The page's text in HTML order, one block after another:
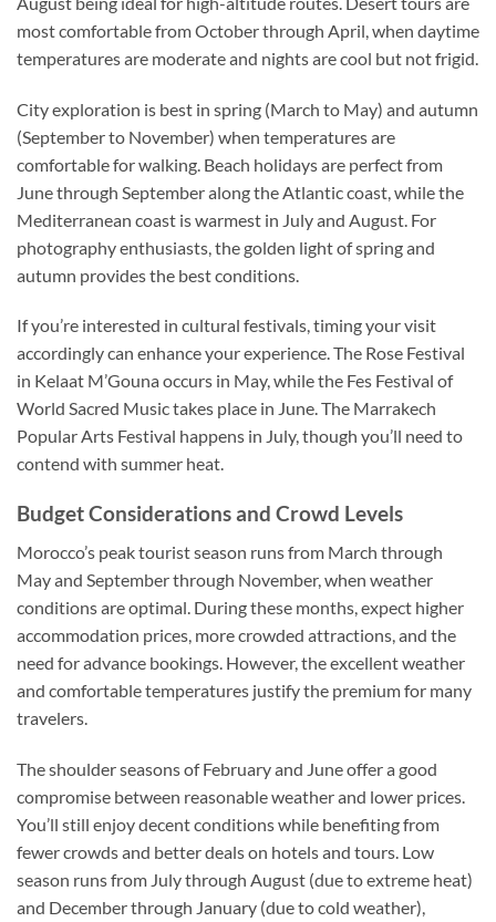
most comfortable from October through April, when daytime
temperatures are moderate and nights are cool but not frigid.
City exploration is best in spring (March to May) and autumn
(September to November) when temperatures are
comfortable for walking. Beach holidays are perfect from
June through September along the Atlantic coast, while the
Mediterranean coast is warmest in July and August. For
photography enthusiasts, the golden light of spring and
autumn provides the best conditions.
If you’re interested in cultural festivals, timing your visit
accordingly can enhance your experience. The Rose Festival
in Kelaat M’Gouna occurs in May, while the Fes Festival of
World Sacred Music takes place in June. The Marrakech
Popular Arts Festival happens in July, though you’ll need to
contend with summer heat.
Budget Considerations and Crowd Levels
Morocco’s peak tourist season runs from March through
May and September through November, when weather
conditions are optimal. During these months, expect higher
accommodation prices, more crowded attractions, and the
need for advance bookings. However, the excellent weather
and comfortable temperatures justify the premium for many
travelers.
The shoulder seasons of February and June offer a good
compromise between reasonable weather and lower prices.
You’ll still enjoy decent conditions while benefiting from
fewer crowds and better deals on hotels and tours. Low
season runs from July through August (due to extreme heat)
and December through January (due to cold weather),